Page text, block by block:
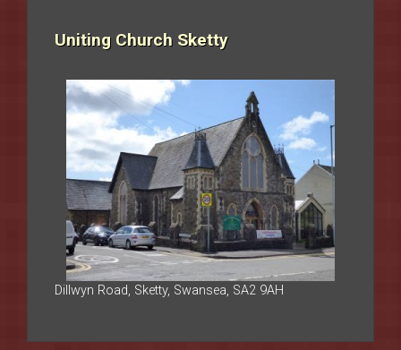
Uniting Church Sketty
Dillwyn Road, Sketty, Swansea, SA2 9AH